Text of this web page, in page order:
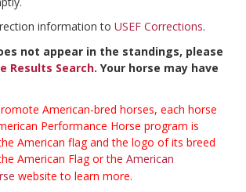
information to USEF Corrections.
not appear in the standings, please
Results Search. Your horse may have
American-bred horses, each horse
Performance Horse program is
American flag and the logo of its breed
American Flag or the American
website to learn more.